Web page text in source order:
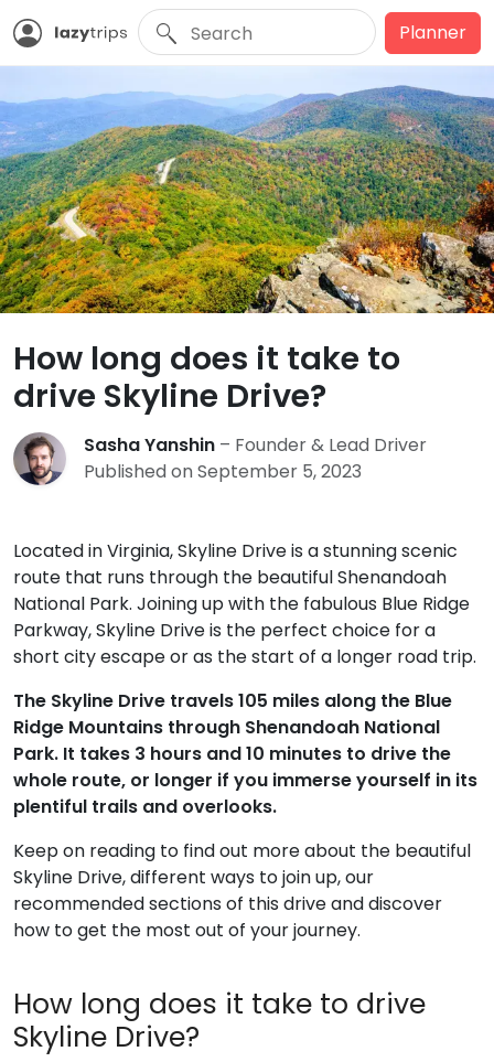
Planner
How long does it take to
drive Skyline Drive?
Sasha Yanshin – Founder & Lead Driver
Published on September 5, 2023
Located in Virginia, Skyline Drive is a stunning scenic
route that runs through the beautiful Shenandoah
National Park. Joining up with the fabulous Blue Ridge
Parkway, Skyline Drive is the perfect choice for a
short city escape or as the start of a longer road trip.
The Skyline Drive travels 105 miles along the Blue
Ridge Mountains through Shenandoah National
Park. It takes 3 hours and 10 minutes to drive the
whole route, or longer if you immerse yourself in its
plentiful trails and overlooks.
Keep on reading to find out more about the beautiful
Skyline Drive, different ways to join up, our
recommended sections of this drive and discover
how to get the most out of your journey.
How long does it take to drive
Skyline Drive?